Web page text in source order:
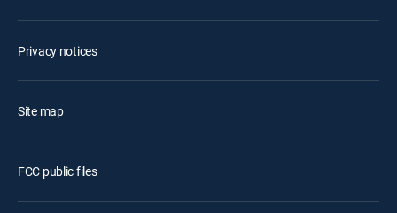
Privacy notices
Site map
FCC public files